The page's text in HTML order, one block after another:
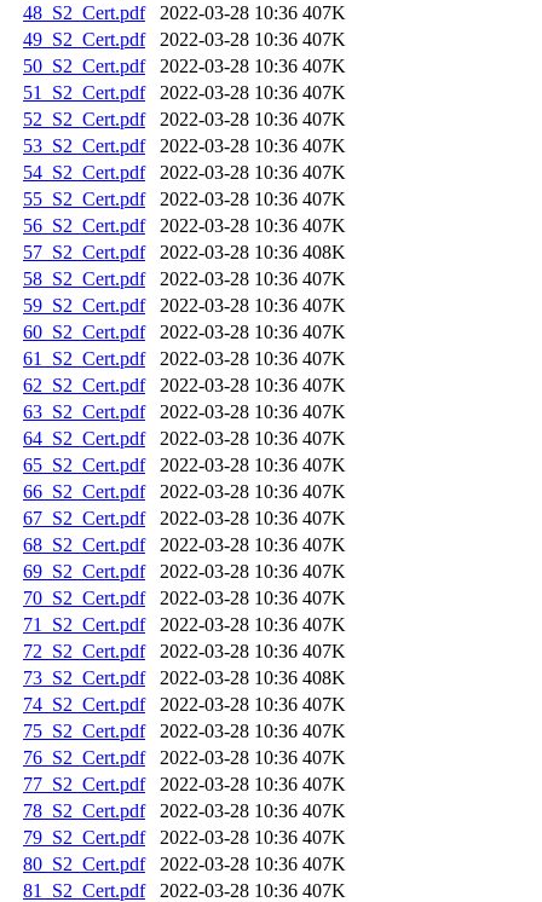
48_S2_Cert.pdf
2022-03-28 10:36 407K
49_S2_Cert.pdf
2022-03-28 10:36 407K
50_S2_Cert.pdf
2022-03-28 10:36 407K
51_S2_Cert.pdf
2022-03-28 10:36 407K
52_S2_Cert.pdf
2022-03-28 10:36 407K
53_S2_Cert.pdf
2022-03-28 10:36 407K
54_S2_Cert.pdf
2022-03-28 10:36 407K
55_S2_Cert.pdf
2022-03-28 10:36 407K
56_S2_Cert.pdf
2022-03-28 10:36 407K
57_S2_Cert.pdf
2022-03-28 10:36 408K
58_S2_Cert.pdf
2022-03-28 10:36 407K
59_S2_Cert.pdf
2022-03-28 10:36 407K
60_S2_Cert.pdf
2022-03-28 10:36 407K
61_S2_Cert.pdf
2022-03-28 10:36 407K
62_S2_Cert.pdf
2022-03-28 10:36 407K
63_S2_Cert.pdf
2022-03-28 10:36 407K
64_S2_Cert.pdf
2022-03-28 10:36 407K
65_S2_Cert.pdf
2022-03-28 10:36 407K
66_S2_Cert.pdf
2022-03-28 10:36 407K
67_S2_Cert.pdf
2022-03-28 10:36 407K
68_S2_Cert.pdf
2022-03-28 10:36 407K
69_S2_Cert.pdf
2022-03-28 10:36 407K
70_S2_Cert.pdf
2022-03-28 10:36 407K
71_S2_Cert.pdf
2022-03-28 10:36 407K
72_S2_Cert.pdf
2022-03-28 10:36 407K
73_S2_Cert.pdf
2022-03-28 10:36 408K
74_S2_Cert.pdf
2022-03-28 10:36 407K
75_S2_Cert.pdf
2022-03-28 10:36 407K
76_S2_Cert.pdf
2022-03-28 10:36 407K
77_S2_Cert.pdf
2022-03-28 10:36 407K
78_S2_Cert.pdf
2022-03-28 10:36 407K
79_S2_Cert.pdf
2022-03-28 10:36 407K
80_S2_Cert.pdf
2022-03-28 10:36 407K
81_S2_Cert.pdf
2022-03-28 10:36 407K